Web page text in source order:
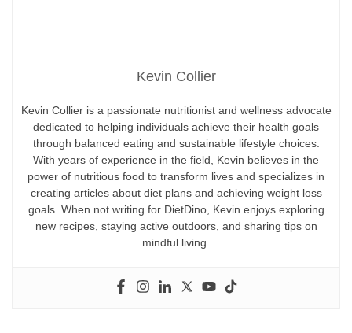
Kevin Collier
Kevin Collier is a passionate nutritionist and wellness advocate
dedicated to helping individuals achieve their health goals
through balanced eating and sustainable lifestyle choices.
With years of experience in the field, Kevin believes in the
power of nutritious food to transform lives and specializes in
creating articles about diet plans and achieving weight loss
goals. When not writing for DietDino, Kevin enjoys exploring
new recipes, staying active outdoors, and sharing tips on
mindful living.